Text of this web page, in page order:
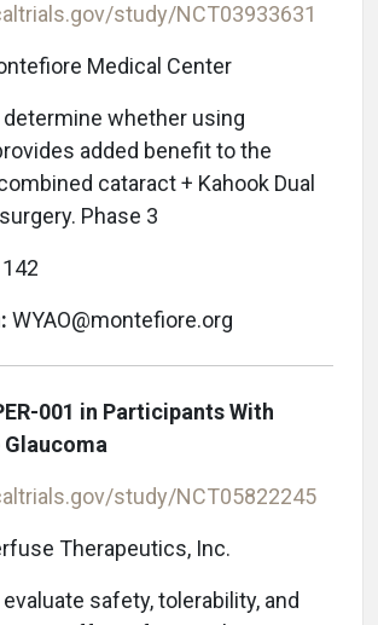
study/NCT03933631
Medical Center
determine whether using
added benefit to the
cataract + Kahook Dual
Phase 3
142
WYAO@montefiore.org
001 in Participants With
study/NCT05822245
Therapeutics, Inc.
evaluate safety, tolerability, and